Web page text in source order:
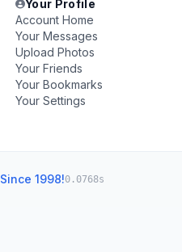
Your Profile
Account Home
Your Messages
Upload Photos
Your Friends
Your Bookmarks
Your Settings
Since 1998!0.0768s